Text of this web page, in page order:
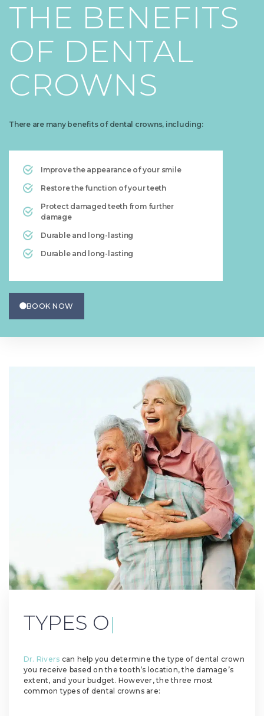
THE BENEFITS
OF DENTAL
CROWNS
There are many benefits of dental crowns, including:
Improve the appearance of your smile
Restore the function of your teeth
Protect damaged teeth from further
damage
Durable and long-lasting
Durable and long-lasting
BOOK NOW
TYPES OF DENTAL
Dr. Riverscan help you determine the type of dental crown
you receive based on the tooth’s location, the damage’s